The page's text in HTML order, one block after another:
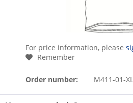
For price information, please
Remember
Order number: M411-01-XL